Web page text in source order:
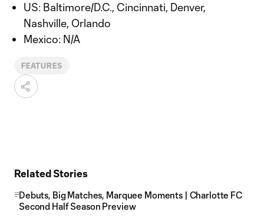
US: Baltimore/D.C., Cincinnati, Denver,
Nashville, Orlando
Mexico: N/A
FEATURES
Related Stories
Debuts, Big Matches, Marquee Moments | Charlotte FC
Second Half Season Preview